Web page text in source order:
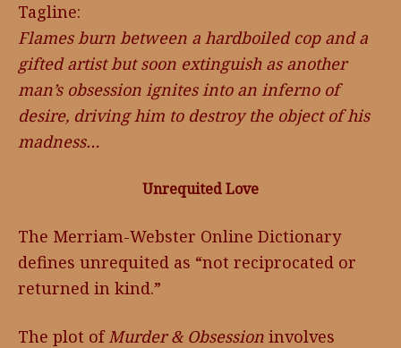
Tagline:
Flames burn between a hardboiled cop and a
gifted artist but soon extinguish as another
man’s obsession ignites into an inferno of
desire, driving him to destroy the object of his
madness…
Unrequited Love
The Merriam-Webster Online Dictionary
defines unrequited as “not reciprocated or
returned in kind.”
The plot ofMurder & Obsession involves